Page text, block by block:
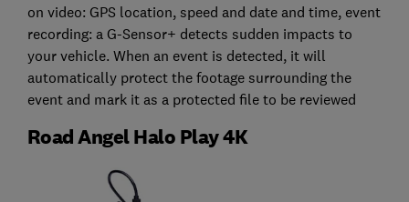
on video: GPS location, speed and date and time, event
recording: a G-Sensor+ detects sudden impacts to
your vehicle. When an event is detected, it will
automatically protect the footage surrounding the
event and mark it as a protected file to be reviewed
Road Angel Halo Play 4K